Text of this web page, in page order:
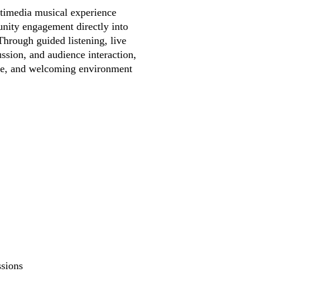
musical experience
engagement directly into
guided listening, live
and audience interaction,
and welcoming environment